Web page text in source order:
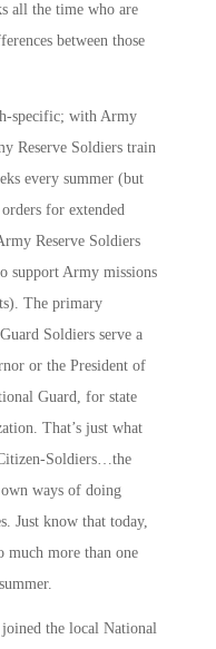
all the time who are
between those
specific; with Army
Reserve Soldiers train
every summer (but
for extended
Reserve Soldiers
support Army missions
The primary
Soldiers serve a
or the President of
Guard, for state
That’s just what
Soldiers…the
ways of doing
Just know that today,
much more than one
the local National